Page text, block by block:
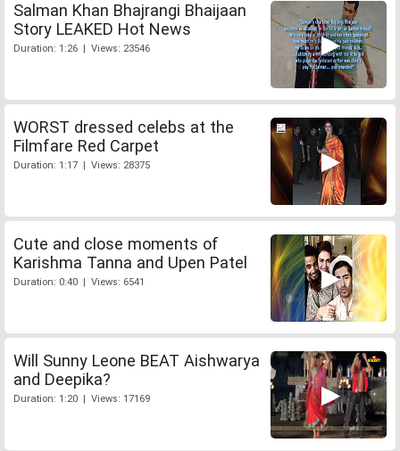
Salman Khan Bhajrangi Bhaijaan
Story LEAKED Hot News
Duration: 1:26 | Views: 23546
WORST dressed celebs at the
Filmfare Red Carpet
Duration: 1:17 | Views: 28375
Cute and close moments of
Karishma Tanna and Upen Patel
Duration: 0:40 | Views: 6541
Will Sunny Leone BEAT Aishwarya
and Deepika?
Duration: 1:20 | Views: 17169